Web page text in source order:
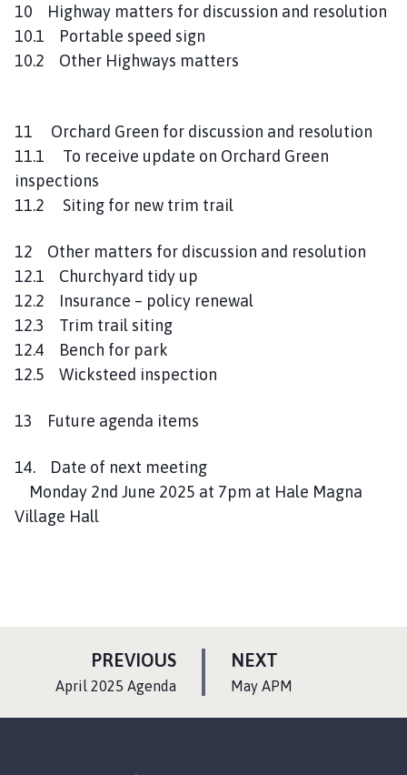
10 Highway matters for discussion and resolution
10.1 Portable speed sign
10.2 Other Highways matters
11 Orchard Green for discussion and resolution
11.1 To receive update on Orchard Green
inspections
11.2 Siting for new trim trail
12 Other matters for discussion and resolution
12.1 Churchyard tidy up
12.2 Insurance – policy renewal
12.3 Trim trail siting
12.4 Bench for park
12.5 Wicksteed inspection
13 Future agenda items
14. Date of next meeting
Monday 2nd June 2025 at 7pm at Hale Magna
Village Hall
NEXT
A
:May APM
PREVIOUSP
A
:April 2025 Agenda